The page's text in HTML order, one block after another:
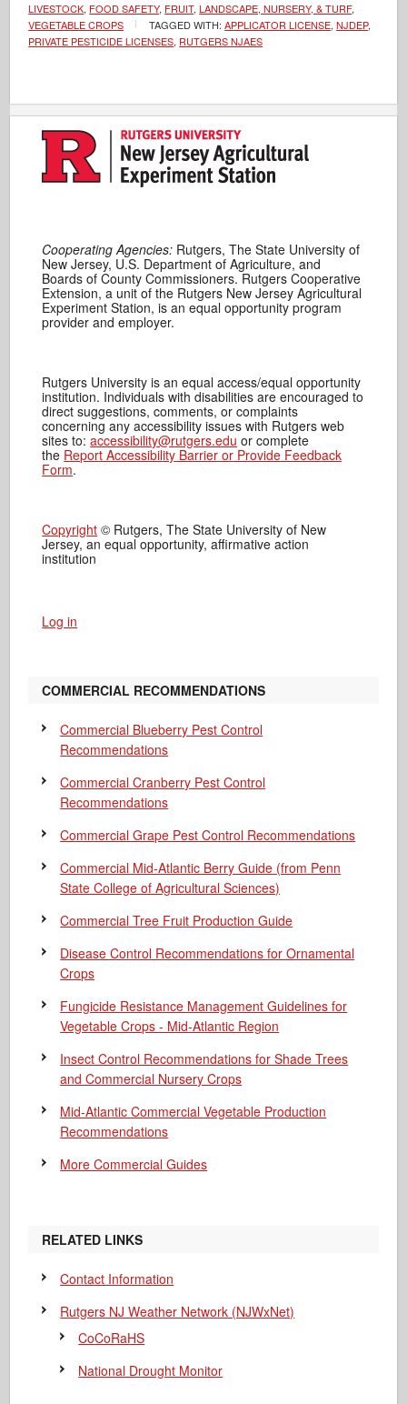
LIVESTOCK, FOOD SAFETY, FRUIT,LANDSCAPE, NURSERY, & TURF,
VEGETABLE CROPS
TAGGED WITH:APPLICATOR LICENSE,NJDEP,
PRIVATE PESTICIDE LICENSES, RUTGERS NJAES
Cooperating Agencies: Rutgers, The State University of
New Jersey, U.S. Department of Agriculture, and
Boards of County Commissioners. Rutgers Cooperative
Extension, a unit of the Rutgers New Jersey Agricultural
Experiment Station, is an equal opportunity program
provider and employer.
Rutgers University is an equal access/equal opportunity
institution. Individuals with disabilities are encouraged to
direct suggestions, comments, or complaints
concerning any accessibility issues with Rutgers web
sites to:accessibility@rutgers.edu or complete
the Report Accessibility Barrier or Provide Feedback
Form.
Copyright © Rutgers, The State University of New
Jersey, an equal opportunity, affirmative action
institution
Log in
COMMERCIAL RECOMMENDATIONS
Commercial Blueberry Pest Control
Recommendations
Commercial Cranberry Pest Control
Recommendations
Commercial Grape Pest Control Recommendations
Commercial Mid-Atlantic Berry Guide (from Penn
State College of Agricultural Sciences)
Commercial Tree Fruit Production Guide
Disease Control Recommendations for Ornamental
Crops
Fungicide Resistance Management Guidelines for
Vegetable Crops - Mid-Atlantic Region
Insect Control Recommendations for Shade Trees
and Commercial Nursery Crops
Mid-Atlantic Commercial Vegetable Production
Recommendations
More Commercial Guides
RELATED LINKS
Contact Information
Rutgers NJ Weather Network (NJWxNet)
CoCoRaHS
National Drought Monitor